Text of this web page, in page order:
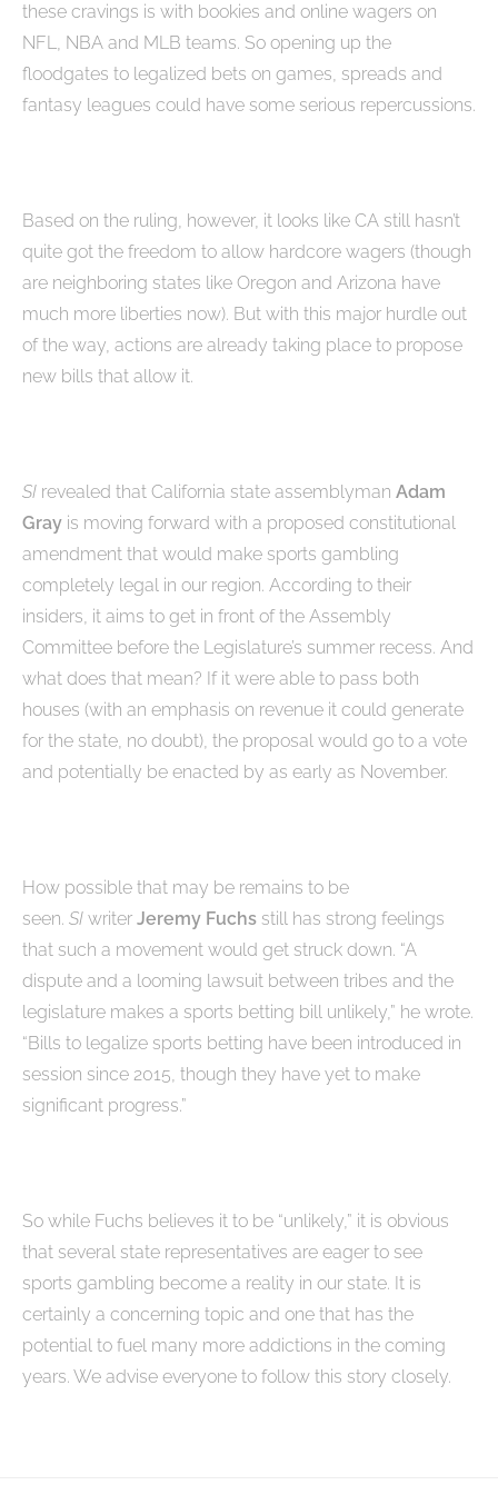
these cravings is with bookies and online wagers on
NFL, NBA and MLB teams. So opening up the
floodgates to legalized bets on games, spreads and
fantasy leagues could have some serious repercussions.
Based on the ruling, however, it looks like CA still hasn’t
quite got the freedom to allow hardcore wagers (though
are neighboring states like Oregon and Arizona have
much more liberties now). But with this major hurdle out
of the way, actions are already taking place to propose
new bills that allow it.
SI revealed that California state assemblyman Adam
Gray is moving forward with a proposed constitutional
amendment that would make sports gambling
completely legal in our region. According to their
insiders, it aims to get in front of the Assembly
Committee before the Legislature’s summer recess. And
what does that mean? If it were able to pass both
houses (with an emphasis on revenue it could generate
for the state, no doubt), the proposal would go to a vote
and potentially be enacted by as early as November.
How possible that may be remains to be
seen. SI writer Jeremy Fuchs still has strong feelings
that such a movement would get struck down. “A
dispute and a looming lawsuit between tribes and the
legislature makes a sports betting bill unlikely,” he wrote.
“Bills to legalize sports betting have been introduced in
session since 2015, though they have yet to make
significant progress.”
So while Fuchs believes it to be “unlikely,” it is obvious
that several state representatives are eager to see
sports gambling become a reality in our state. It is
certainly a concerning topic and one that has the
potential to fuel many more addictions in the coming
years. We advise everyone to follow this story closely.